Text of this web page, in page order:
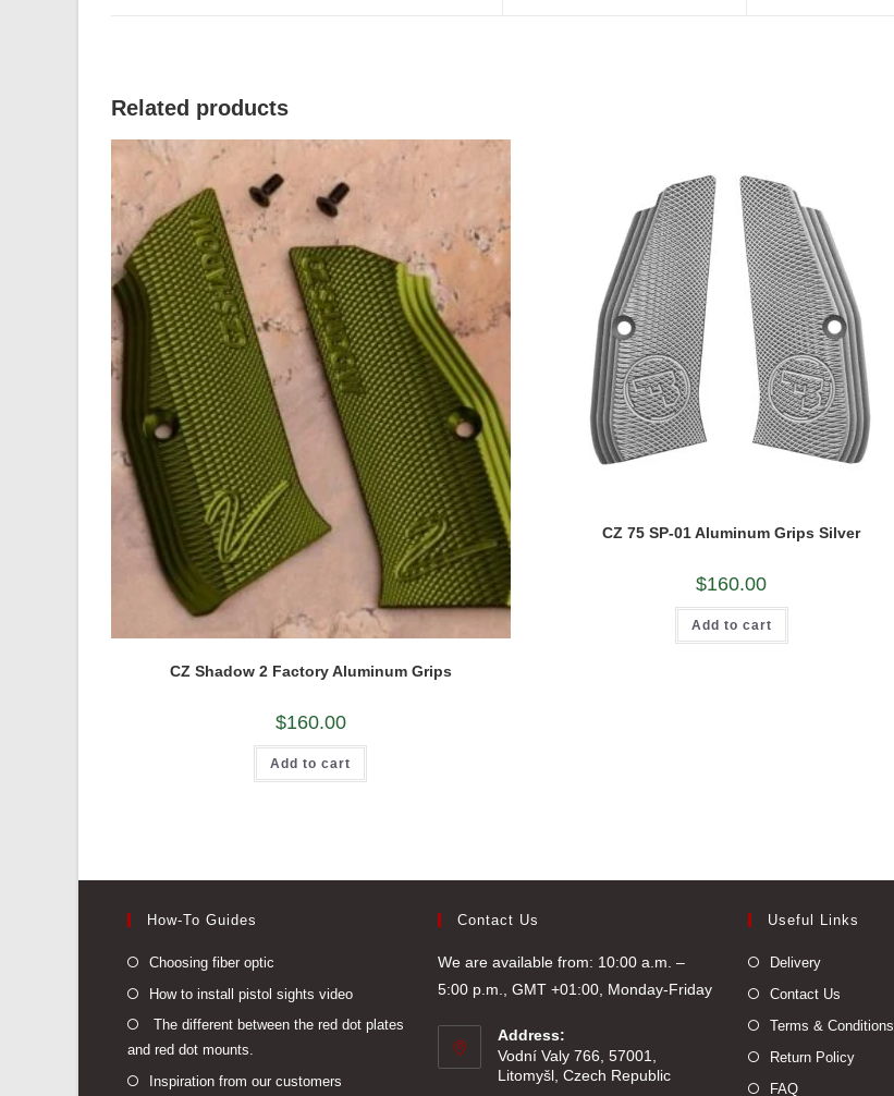
Related products
CZ Shadow 2 Factory Aluminum Grips
$160.00
Add to cart
CZ 75 SP-01 Aluminum Grips Silver
$160.00
Add to cart
How-To Guides
Choosing fiber optic
in
How to install pistol sights videoOpens
in
The different between the red dot plates
and red dot mounts.
Opens
Inspiration from our customers
Contact Us
We are available from: 10:00 a.m. –
5:00 p.m., GMT +01:00, Monday-Friday
Address:
Vodní Valy 766, 57001,
Litomyšl, Czech Republic
Useful Links
Delivery
Contact Us
Terms & Conditions
Return Policy
FAQ